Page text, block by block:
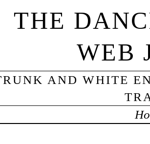
THE
WEB
AND WHITE